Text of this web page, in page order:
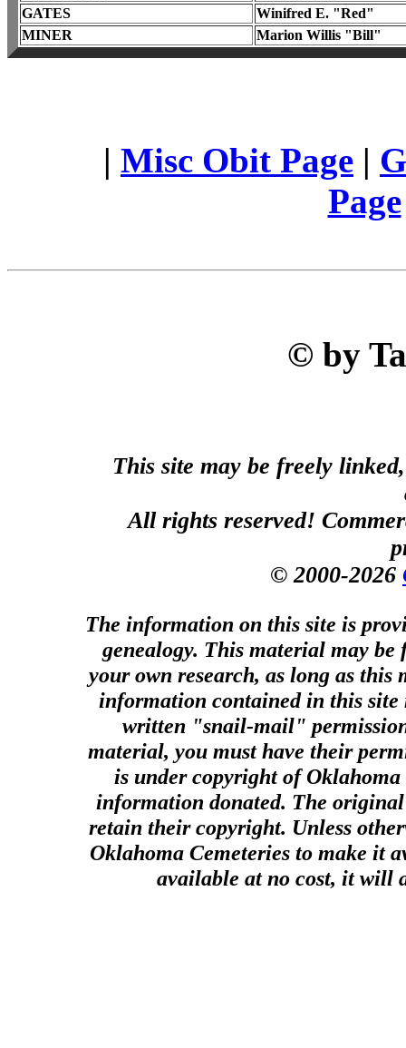
GATES
Winifred E. "Red"
MINER
Marion Willis "Bill"
| Misc Obit Page |
Page
© by
This site may be freely
All rights reserved!
© 2000-2026
The information on this site is
genealogy. This material may
your own research, as long as this
information contained in this site
written "snail-mail"
material, you must have their
is under copyright of
information donated. The
retain their copyright. Unless
Oklahoma Cemeteries to make it
available at no cost, it will